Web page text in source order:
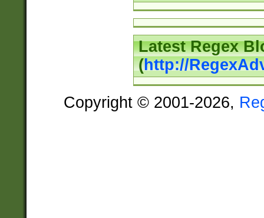
Latest Regex
(http://
Copyright © 2001-2026,